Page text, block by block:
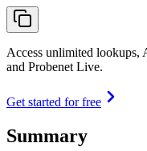
Access unlimited lookups,
and Probenet Live.
Get started for free
Summary